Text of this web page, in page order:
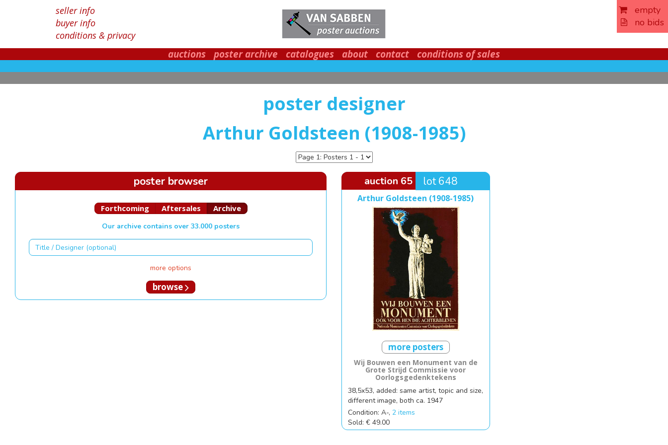
empty
no bids
seller info
buyer info
conditions & privacy
auctions poster archive catalogues about contact conditions of sales
poster designer
Arthur Goldsteen (1908-1985)
poster browser
Forthcoming Aftersales Archive
Our archive contains over 33.000 posters
more options
browse
auction 65 lot 648
Arthur Goldsteen (1908-1985)
more posters
Wij Bouwen een Monument van de
Grote Strijd Commissie voor
Oorlogsgedenktekens
38,5x53, added: same artist, topic and size,
different image, both ca. 1947
Condition: A-, 2 items
Sold: € 49.00